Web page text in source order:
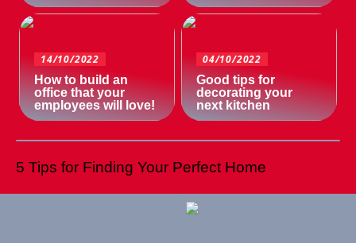
14/10/2022
How to build an
office that your
employees will love!
04/10/2022
Good tips for
decorating your
next kitchen
5 Tips for Finding Your Perfect Home